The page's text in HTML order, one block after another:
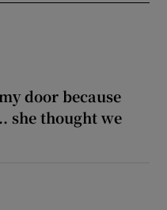
door because
she thought we